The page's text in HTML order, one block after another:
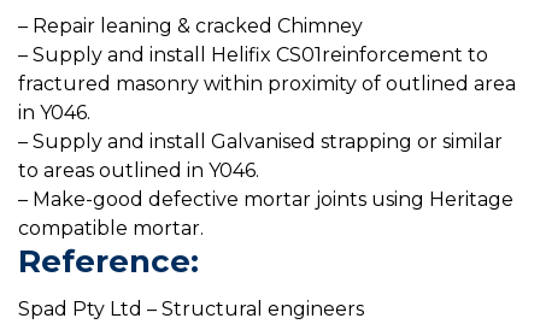
– Repair leaning & cracked Chimney
– Supply and install Helifix CS01reinforcement to
fractured masonry within proximity of outlined area
in Y046.
– Supply and install Galvanised strapping or similar
to areas outlined in Y046.
– Make-good defective mortar joints using Heritage
compatible mortar.
Reference:
Spad Pty Ltd – Structural engineers